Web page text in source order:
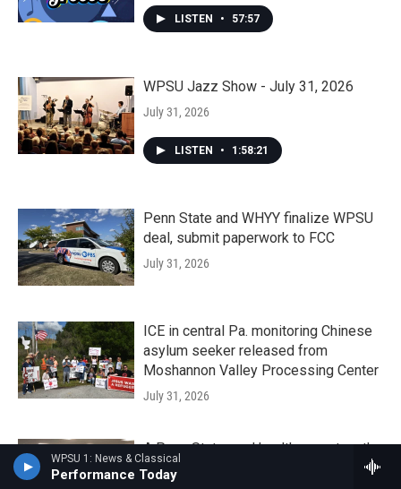
WPSU 1: News & Classical
Performance Today
LISTEN • 57:57
WPSU Jazz Show - July 31, 2026
July 31, 2026
LISTEN • 1:58:21
Penn State and WHYY finalize WPSU
deal, submit paperwork to FCC
July 31, 2026
ICE in central Pa. monitoring Chinese
asylum seeker released from
Moshannon Valley Processing Center
July 31, 2026
A Penn State rural health expert on the
impact of coming Medicaid changes